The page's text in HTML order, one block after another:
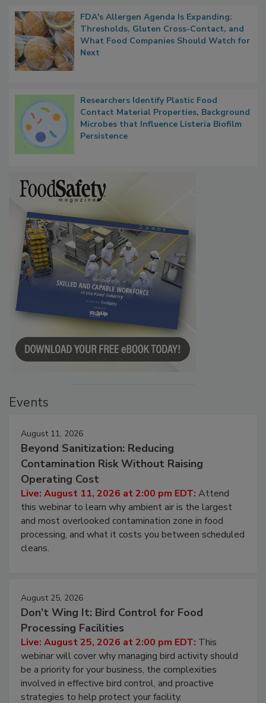
FDA's Allergen Agenda Is Expanding:
Thresholds, Gluten Cross-Contact, and
What Food Companies Should Watch for
Researchers Identify Plastic Food
Contact Material Properties, Background
Microbes that Influence Listeria Biofilm
August 11, 2026
Beyond Sanitization: Reducing
Contamination Risk Without Raising
Operating Cost
Live: August 11, 2026 at 2:00 pm EDT:Attend
this webinar to learn why ambient air is the largest
and most overlooked contamination zone in food
processing, and what it costs you between scheduled
August 25, 2026
Don’t Wing It: Bird Control for Food
Processing Facilities
Live: August 25, 2026 at 2:00 pm EDT:This
webinar will cover why managing bird activity should
be a priority for your business, the complexities
involved in effective bird control, and proactive